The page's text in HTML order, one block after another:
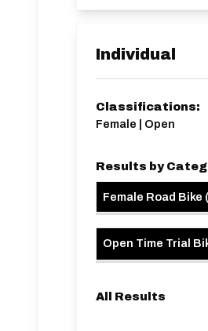
Individual
Classifications:
Female | Open
Results by
Female Road Bike (
Open Time Trial
All Results